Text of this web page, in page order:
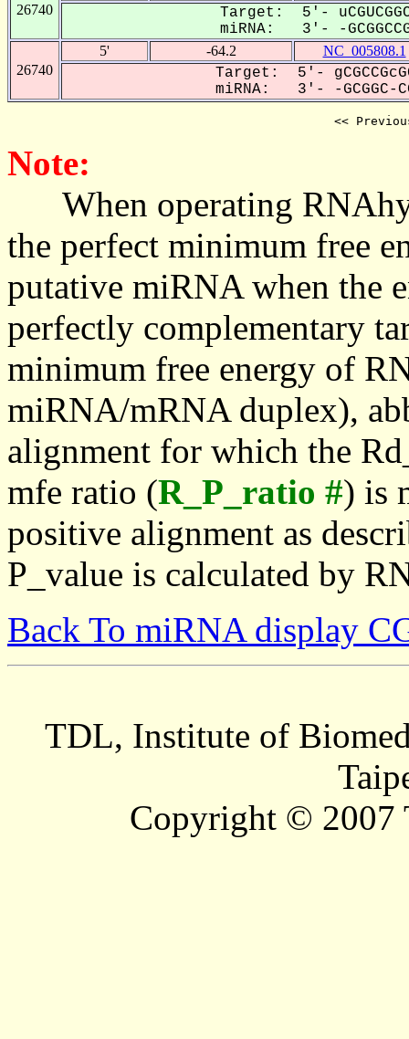
26740
Target: 5'-
miRNA: 3'- -
26740
5' -64.2 NC_005808.1
Target: 5'-
miRNA: 3'- -GCGGC-
<<
Note:
When operating
the perfect minimum free
putative miRNA when the
perfectly complementary
minimum free energy of
miRNA/mRNA duplex),
alignment for which the
mfe ratio (R_P_ratio #) is
positive alignment as
P_value is calculated by
Back To miRNA display
TDL, Institute of
Copyright © 2007